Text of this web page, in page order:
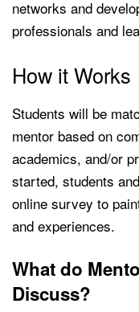
networks and
professionals and
How it Works
Students will be
mentor based on
academics, and/or
started, students
online survey to
and experiences.
What do
Discuss?